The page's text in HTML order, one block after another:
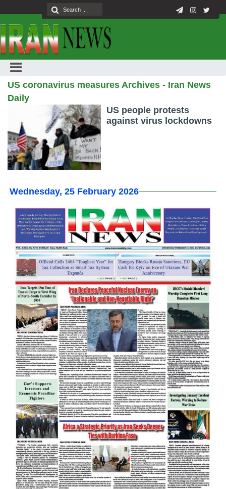
US coronavirus measures Archives - Iran News
Daily
US people protests
against virus lockdowns
Wednesday, 25 February 2026